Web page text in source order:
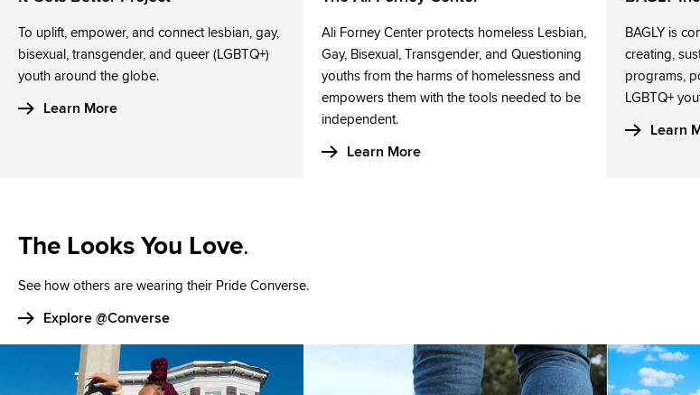
To uplift, empower, and connect lesbian, gay,
bisexual, transgender, and queer (LGBTQ+)
youth around the globe.
Learn More
Ali Forney Center protects homeless Lesbian,
Gay, Bisexual, Transgender, and Questioning
youths from the harms of homelessness and
empowers them with the tools needed to be
independent.
Learn More
BAGLY is
creating,
programs,
LGBTQ+
Learn
The Looks You Love.
See how others are wearing their Pride Converse.
Explore @Converse